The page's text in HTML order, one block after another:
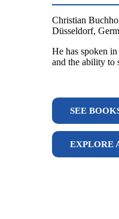
Christian
Düsseldorf,
He has spoken
and the ability to
SEE
EXPLORE